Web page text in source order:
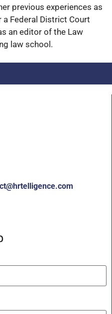
previous experiences as
a Federal District Court
an editor of the Law
law school.